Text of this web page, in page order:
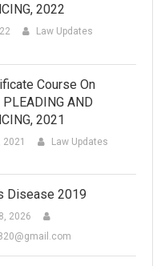
2022
Law Updates
Course On
PLEADING AND
2021
Law Updates
Disease 2019
2026